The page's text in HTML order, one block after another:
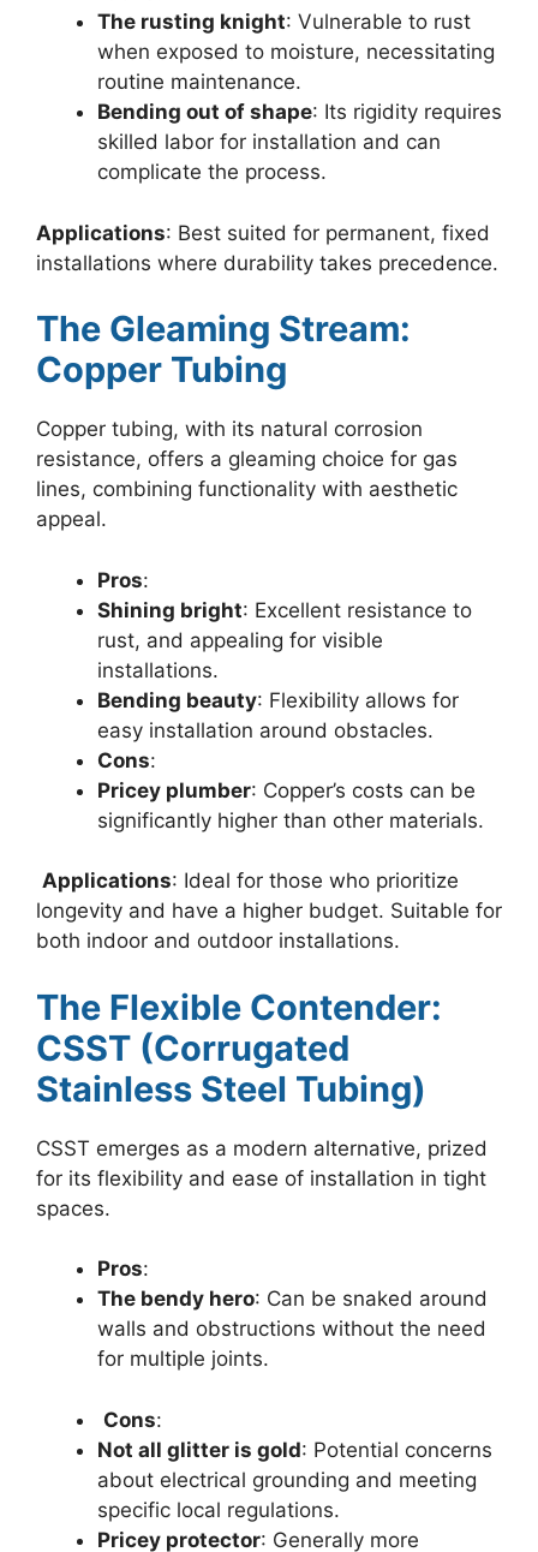
The rusting knight: Vulnerable to rust
when exposed to moisture, necessitating
routine maintenance.
Bending out of shape: Its rigidity requires
skilled labor for installation and can
complicate the process.
Applications: Best suited for permanent, fixed
installations where durability takes precedence.
The Gleaming Stream:
Copper Tubing
Copper tubing, with its natural corrosion
resistance, offers a gleaming choice for gas
lines, combining functionality with aesthetic
appeal.
Pros:
Shining bright: Excellent resistance to
rust, and appealing for visible
installations.
Bending beauty: Flexibility allows for
easy installation around obstacles.
Cons:
Pricey plumber: Copper’s costs can be
significantly higher than other materials.
Applications: Ideal for those who prioritize
longevity and have a higher budget. Suitable for
both indoor and outdoor installations.
The Flexible Contender:
CSST (Corrugated
Stainless Steel Tubing)
CSST emerges as a modern alternative, prized
for its flexibility and ease of installation in tight
spaces.
Pros:
The bendy hero: Can be snaked around
walls and obstructions without the need
for multiple joints.
Cons:
Not all glitter is gold: Potential concerns
about electrical grounding and meeting
specific local regulations.
Pricey protector: Generally more